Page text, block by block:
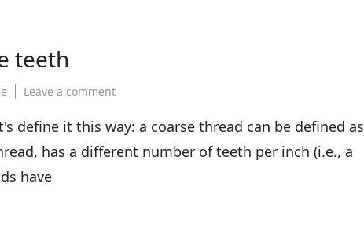
teeth
Leave a commenton
difference
between
coarse
define it this way: a coarse thread can be defined as
has a different number of teeth per inch (i.e., a
have